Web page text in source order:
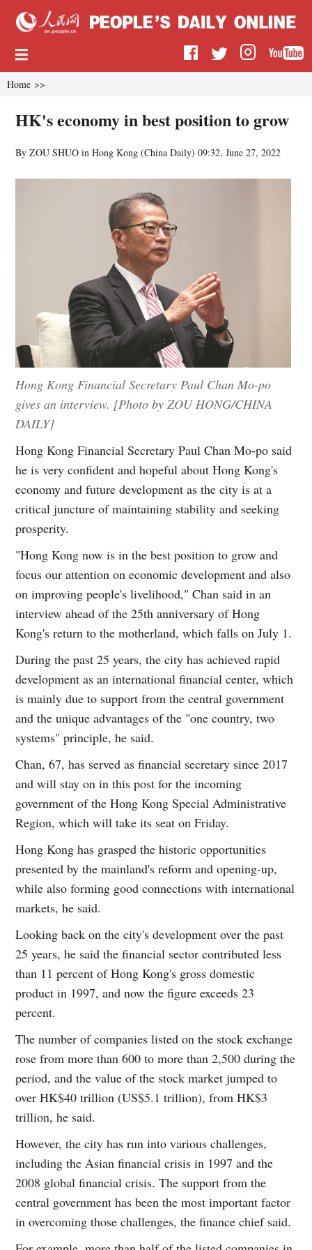
Home >>
HK's economy in best position to grow
By ZOU SHUO in Hong Kong (China Daily)09:32, June 27, 2022
Hong Kong Financial Secretary Paul Chan Mo-po
gives an interview. [Photo by ZOU HONG/CHINA
DAILY]
Hong Kong Financial Secretary Paul Chan Mo-po said
he is very confident and hopeful about Hong Kong's
economy and future development as the city is at a
critical juncture of maintaining stability and seeking
prosperity.
"Hong Kong now is in the best position to grow and
focus our attention on economic development and also
on improving people's livelihood," Chan said in an
interview ahead of the 25th anniversary of Hong
Kong's return to the motherland, which falls on July 1.
During the past 25 years, the city has achieved rapid
development as an international financial center, which
is mainly due to support from the central government
and the unique advantages of the "one country, two
systems" principle, he said.
Chan, 67, has served as financial secretary since 2017
and will stay on in this post for the incoming
government of the Hong Kong Special Administrative
Region, which will take its seat on Friday.
Hong Kong has grasped the historic opportunities
presented by the mainland's reform and opening-up,
while also forming good connections with international
markets, he said.
Looking back on the city's development over the past
25 years, he said the financial sector contributed less
than 11 percent of Hong Kong's gross domestic
product in 1997, and now the figure exceeds 23
percent.
The number of companies listed on the stock exchange
rose from more than 600 to more than 2,500 during the
period, and the value of the stock market jumped to
over HK$40 trillion (US$5.1 trillion), from HK$3
trillion, he said.
However, the city has run into various challenges,
including the Asian financial crisis in 1997 and the
2008 global financial crisis. The support from the
central government has been the most important factor
in overcoming those challenges, the finance chief said.